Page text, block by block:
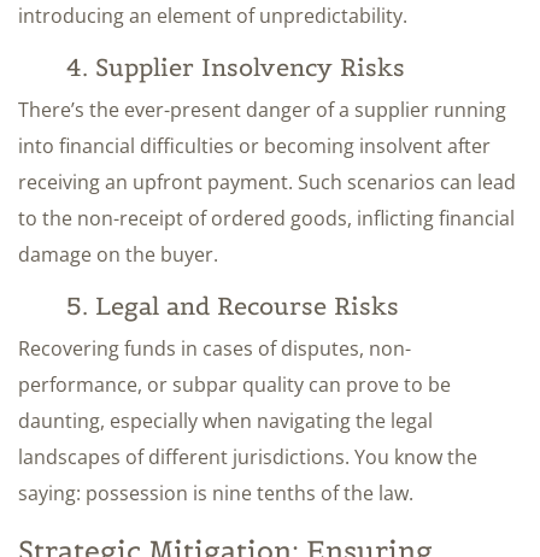
introducing an element of unpredictability.
4. Supplier Insolvency Risks
There’s the ever-present danger of a supplier running
into financial difficulties or becoming insolvent after
receiving an upfront payment. Such scenarios can lead
to the non-receipt of ordered goods, inflicting financial
damage on the buyer.
5. Legal and Recourse Risks
Recovering funds in cases of disputes, non-
performance, or subpar quality can prove to be
daunting, especially when navigating the legal
landscapes of different jurisdictions. You know the
saying: possession is nine tenths of the law.
Strategic Mitigation: Ensuring